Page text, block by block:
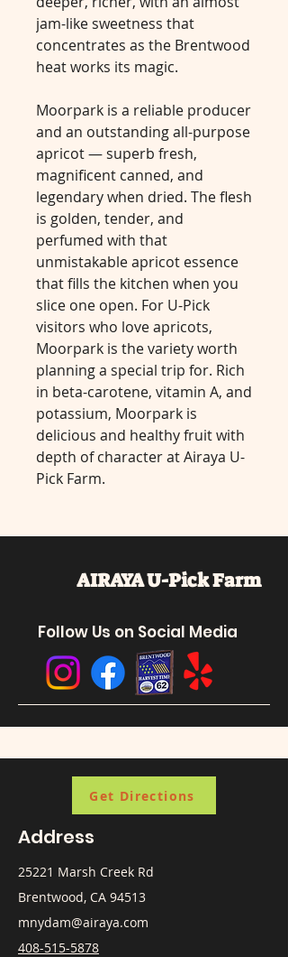
jam-like sweetness that
concentrates as the Brentwood
heat works its magic.
Moorpark is a reliable producer
and an outstanding all-purpose
apricot — superb fresh,
magnificent canned, and
legendary when dried. The flesh
is golden, tender, and
perfumed with that
unmistakable apricot essence
that fills the kitchen when you
slice one open. For U-Pick
visitors who love apricots,
Moorpark is the variety worth
planning a special trip for. Rich
in beta-carotene, vitamin A, and
potassium, Moorpark is
delicious and healthy fruit with
depth of character at Airaya U-
Pick Farm.
AIRAYA U-PickFarm
Follow Us on Social Media
Get Directions
Address
25221 Marsh Creek Rd
Brentwood, CA 94513
mnydam@airaya.com
408-515-5878